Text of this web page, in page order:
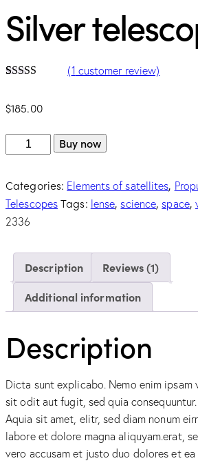
Silver
based on
(1 customer review)
$185.00
Buy now
Categories: Elements of satellites,
Telescopes Tags: lense,science,space,
2336
Description
Reviews (1)
Additional information
Description
Dicta sunt explicabo. Nemo enim
sit odit aut fugit, sed quia
Aquia sit amet, elitr, sed diam nonum
labore et dolore magna aliquyam.erat,
vero accusam et justo duo dolores et